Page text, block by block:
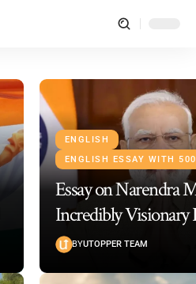
ENGLISH
ENGLISH ESSAY WITH
Essay on Narendra
Incredibly Visionary
BYUTOPPER TEAM